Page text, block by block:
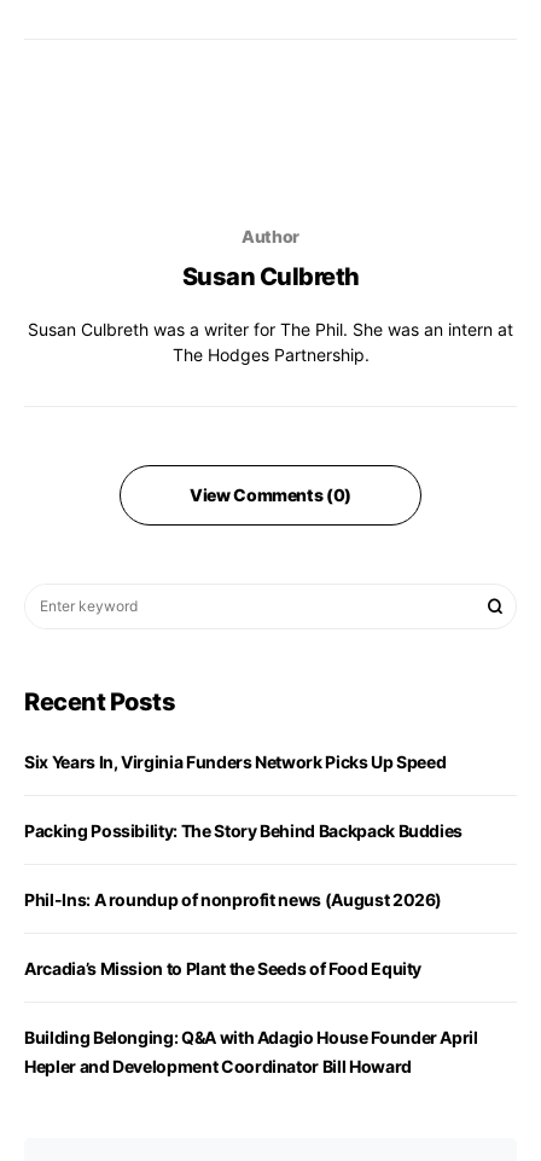
Author
Susan Culbreth
Susan Culbreth was a writer for The Phil. She was an intern at
The Hodges Partnership.
View Comments (0)
Recent Posts
Six Years In, Virginia Funders Network Picks Up Speed
Packing Possibility: The Story Behind Backpack Buddies
Phil-Ins: A roundup of nonprofit news (August 2026)
Arcadia’s Mission to Plant the Seeds of Food Equity
Building Belonging: Q&A with Adagio House Founder April
Hepler and Development Coordinator Bill Howard